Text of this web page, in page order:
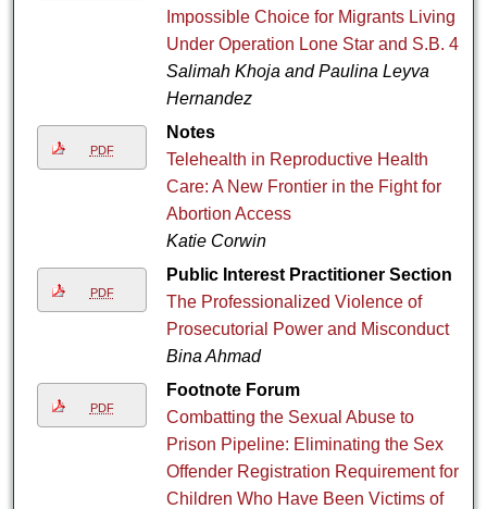
Impossible Choice for Migrants Living
Under Operation Lone Star and S.B. 4
Salimah Khoja and Paulina Leyva
Hernandez
PDF
Notes
Telehealth in Reproductive Health
Care: A New Frontier in the Fight for
Abortion Access
Katie Corwin
PDF
Public Interest Practitioner Section
The Professionalized Violence of
Prosecutorial Power and Misconduct
Bina Ahmad
PDF
Footnote Forum
Combatting the Sexual Abuse to
Prison Pipeline: Eliminating the Sex
Offender Registration Requirement for
Children Who Have Been Victims of